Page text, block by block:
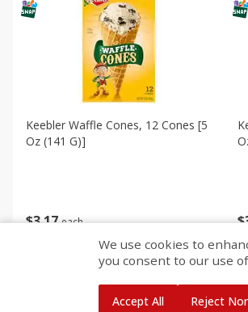
$317 each
Keebler Waffle Cones, 12 Cones [5
Oz (141 G)]
$
We use cookies to
you consent to our use
Accept All Reject